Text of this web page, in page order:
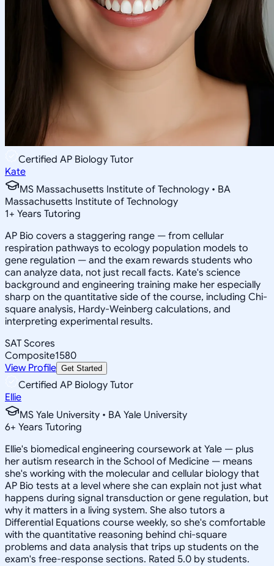
Certified AP Biology Tutor
Kate
MS Massachusetts Institute of Technology • BA
Massachusetts Institute of Technology
1+ Years Tutoring
AP Bio covers a staggering range — from cellular
respiration pathways to ecology population models to
gene regulation — and the exam rewards students who
can analyze data, not just recall facts. Kate's science
background and engineering training make her especially
sharp on the quantitative side of the course, including Chi-
square analysis, Hardy-Weinberg calculations, and
interpreting experimental results.
SAT Scores
Composite1580
View Profile Get Started
Certified AP Biology Tutor
Ellie
MS Yale University • BA Yale University
6+ Years Tutoring
Ellie's biomedical engineering coursework at Yale — plus
her autism research in the School of Medicine — means
she's working with the molecular and cellular biology that
AP Bio tests at a level where she can explain not just what
happens during signal transduction or gene regulation, but
why it matters in a living system. She also tutors a
Differential Equations course weekly, so she's comfortable
with the quantitative reasoning behind chi-square
problems and data analysis that trips up students on the
exam's free-response sections. Rated 5.0 by students.